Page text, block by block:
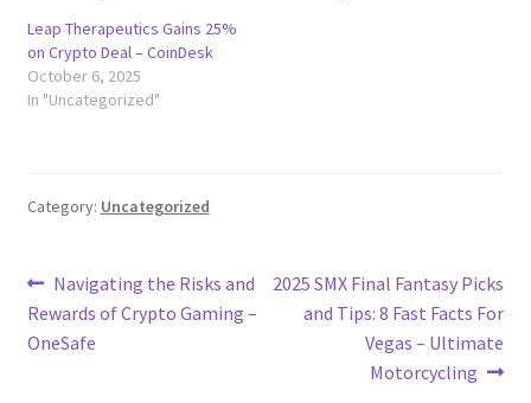
Leap Therapeutics Gains 25%
on Crypto Deal – CoinDesk
October 6, 2025
In "Uncategorized"
Category: Uncategorized
Post
navigation
Previous
post:
Navigating the Risks and
Rewards of Crypto Gaming –
OneSafe
Next
post:
2025 SMX Final Fantasy Picks
and Tips: 8 Fast Facts For
Vegas – Ultimate
Motorcycling